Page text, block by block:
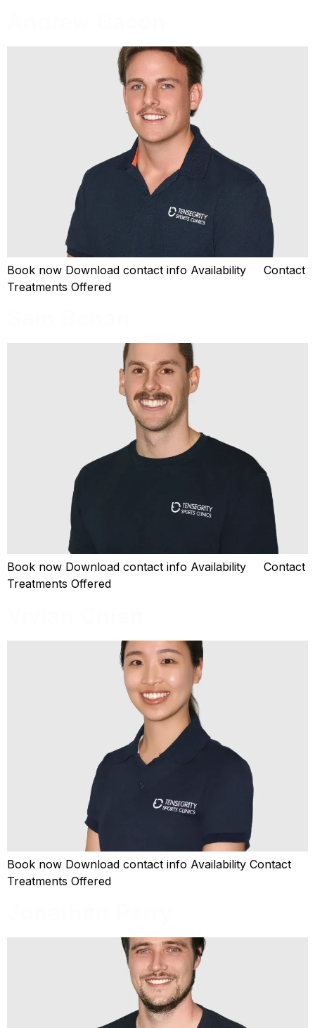
Book now Download contact info Availability Contact
Treatments Offered
Book now Download contact info Availability Contact
Treatments Offered
Book now Download contact info Availability Contact
Treatments Offered